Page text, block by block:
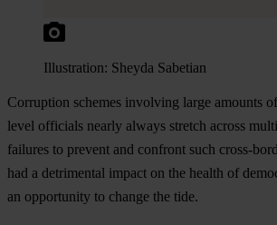
Illustration: Sheyda Sabetian
Corruption schemes involving large amounts
level officials nearly always stretch across
failures to prevent and confront such cross-
had a detrimental impact on the health of
an opportunity to change the tide.